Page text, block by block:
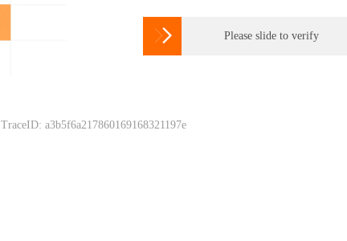
 Please slide to verify
TraceID: a3b5f6a217860169168321197e